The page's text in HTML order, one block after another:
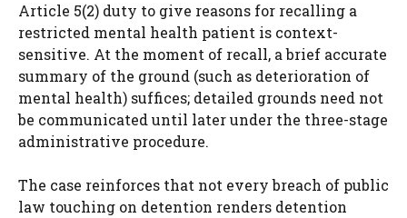
Article 5(2) duty to give reasons for recalling a
restricted mental health patient is context-
sensitive. At the moment of recall, a brief accurate
summary of the ground (such as deterioration of
mental health) suffices; detailed grounds need not
be communicated until later under the three-stage
administrative procedure.
The case reinforces that not every breach of public
law touching on detention renders detention